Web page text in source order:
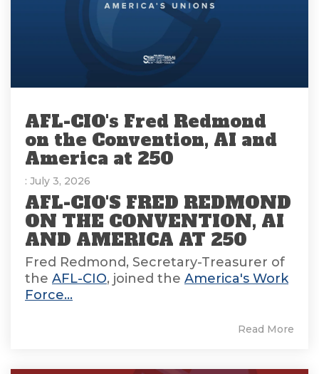
AFL-CIO's Fred Redmond
on the Convention, AI and
America at 250
: July 3, 2026
AFL-CIO'S FRED REDMOND
ON THE CONVENTION, AI
AND AMERICA AT 250
Fred Redmond, Secretary-Treasurer of
the AFL-CIO, joined the America's Work
Force...
Read More